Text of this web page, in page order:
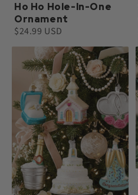
Ho Ho Hole-In-One
Ornament
$24.99 USD